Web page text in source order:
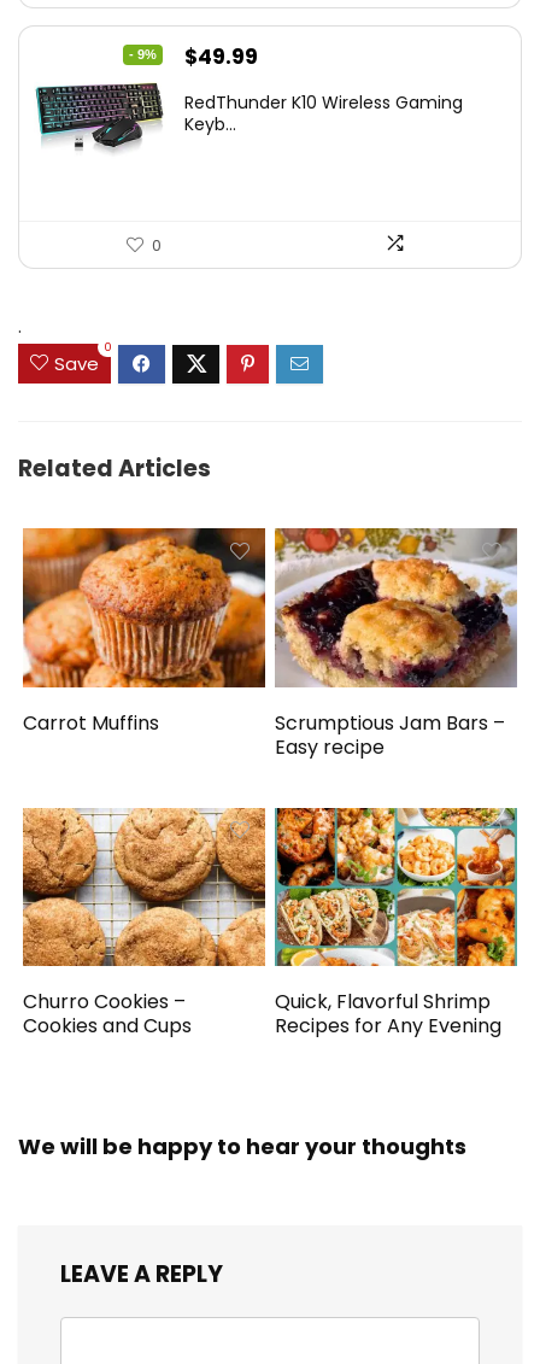
- 9%
Original
was:
$49.99
is:
RedThunder K10 Wireless Gaming
Keyb...
0
.
Save
0
Related Articles
Carrot Muffins
Scrumptious Jam Bars –
Easy recipe
Churro Cookies –
Cookies and Cups
Quick, Flavorful Shrimp
Recipes for Any Evening
We will be happy to hear your thoughts
LEAVE A REPLY